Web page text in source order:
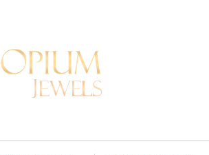
Chakra Bracelets
Chain Bracelets